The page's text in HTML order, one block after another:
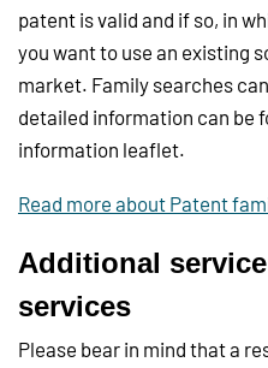
patent is valid and if so, in
you want to use an existing
market. Family searches
detailed information can be
information leaflet.
Read more about Patent
Additional
services
Please bear in mind that a